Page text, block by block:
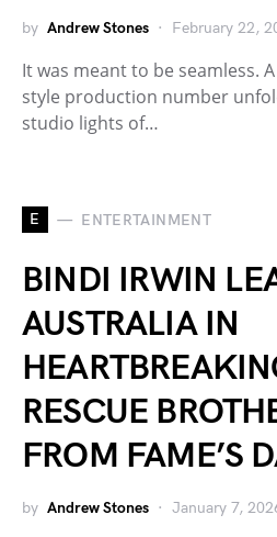
by Andrew Stones February 22,
It was meant to be seamless.
style production number
studio lights of…
E ENTERTAINMENT
BINDI IRWIN
AUSTRALIA IN
RESCUE
FROM FAME’S
by Andrew Stones January 7,